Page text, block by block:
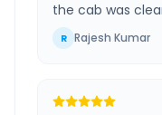
the cab was
R Rajesh Kumar